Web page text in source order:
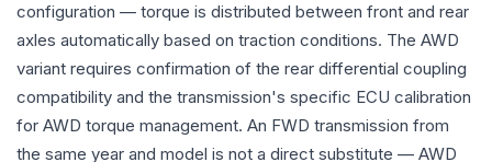
configuration — torque is distributed between front and rear
axles automatically based on traction conditions. The AWD
variant requires confirmation of the rear differential coupling
compatibility and the transmission's specific ECU calibration
for AWD torque management. An FWD transmission from
the same year and model is not a direct substitute — AWD